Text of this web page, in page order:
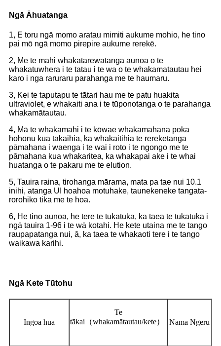
Ngā Āhuatanga
1, E toru ngā momo aratau mimiti aukume mohio, he tino
pai mō ngā momo pirepire aukume rerekē.
2, Me te mahi whakatārewatanga aunoa o te
whakatuwhera i te tatau i te wa o te whakamatautau hei
karo i nga raruraru parahanga me te haumaru.
3, Kei te taputapu te tātari hau me te patu huakita
ultraviolet, e whakaiti ana i te tūponotanga o te parahanga
whakamātautau.
4, Mā te whakamahi i te kōwae whakamahana poka
hohonu kua takaihia, ka whakaitihia te rerekētanga
pāmahana i waenga i te wai i roto i te ngongo me te
pāmahana kua whakaritea, ka whakapai ake i te whai
huatanga o te pakaru me te elution.
5, Tauira raina, tirohanga mārama, mata pa tae nui 10.1
inihi, atanga UI hoahoa motuhake, taunekeneke tangata-
rorohiko tika me te hoa.
6, He tino aunoa, he tere te tukatuka, ka taea te tukatuka i
ngā tauira 1-96 i te wā kotahi. He kete utaina me te tango
raupapatanga nui, ā, ka taea te whakaoti tere i te tango
waikawa karihi.
Ngā Kete Tūtohu
Ingoa hua
Te
tākai （whakamātautau/kete） Nama Ngeru